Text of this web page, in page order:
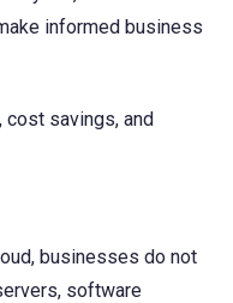
informed business
cost savings, and
businesses do not
software